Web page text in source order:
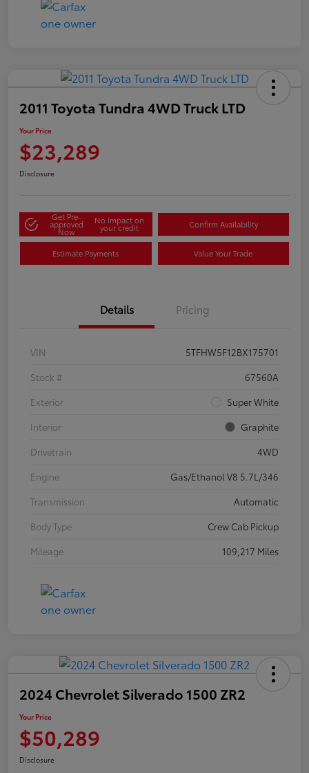
2011 Toyota Tundra 4WD Truck LTD
Your Price
$23,289
Disclosure
Get Pre-
approved
Now
No impact on
your credit Confirm Availability
Estimate Payments Value Your Trade
Details Pricing
VIN
5TFHW5F12BX175701
Stock #
67560A
Exterior
Super White
Interior
Graphite
Drivetrain
4WD
Engine
Gas/Ethanol V8 5.7L/346
Transmission
Automatic
Body Type
Crew Cab Pickup
Mileage
109,217 Miles
2024 Chevrolet Silverado 1500 ZR2
Your Price
$50,289
Disclosure